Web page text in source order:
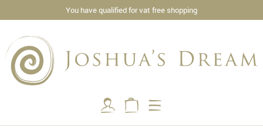
You have qualified for vat free shopping